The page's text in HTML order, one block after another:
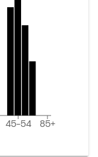
45-54 85+